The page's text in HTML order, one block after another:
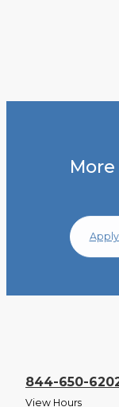
844-650-
View Hours